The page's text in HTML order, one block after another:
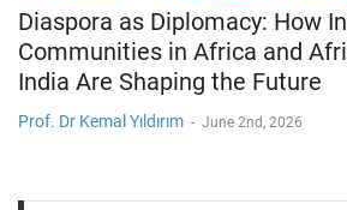
Diaspora as Diplomacy: How
Communities in Africa and
India Are Shaping the Future
Prof. Dr Kemal Yıldırım - June 2nd, 2026